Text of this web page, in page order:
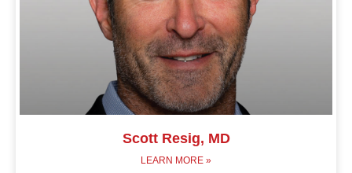
Scott Resig, MD
LEARN MORE »